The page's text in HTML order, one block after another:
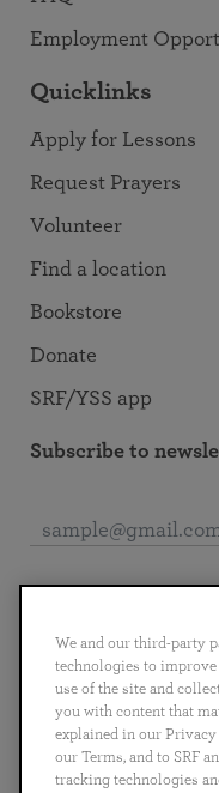
Employment
Quicklinks
Apply for Lessons
Request Prayers
Volunteer
Find a location
Bookstore
Donate
SRF/YSS app
Subscribe to
English Deutsch
Português
日本語 ไทย
We and our third-party
technologies to
use of the site and
you with content that
explained in our
our Terms, and to SRF
tracking technologies